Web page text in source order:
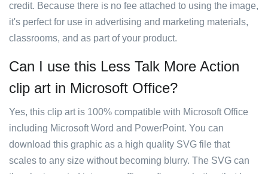
credit. Because there is no fee attached to using the image,
it's perfect for use in advertising and marketing materials,
classrooms, and as part of your product.
Can I use this Less Talk More Action
clip art in Microsoft Office?
Yes, this clip art is 100% compatible with Microsoft Office
including Microsoft Word and PowerPoint. You can
download this graphic as a high quality SVG file that
scales to any size without becoming blurry. The SVG can